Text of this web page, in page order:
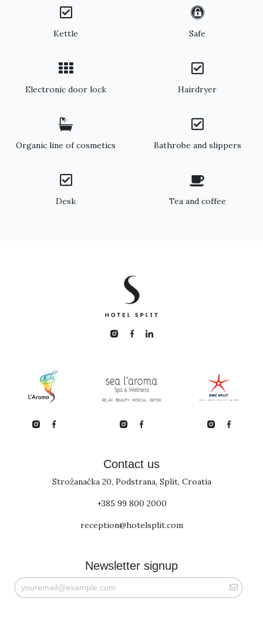
Kettle Safe
Electronic door lock Hairdryer
Organic line of cosmetics Bathrobe and slippers
Desk Tea and coffee
Contact us
Strožanačka 20, Podstrana, Split, Croatia
+385 99 800 2000
reception@hotelsplit.com
Newsletter signup